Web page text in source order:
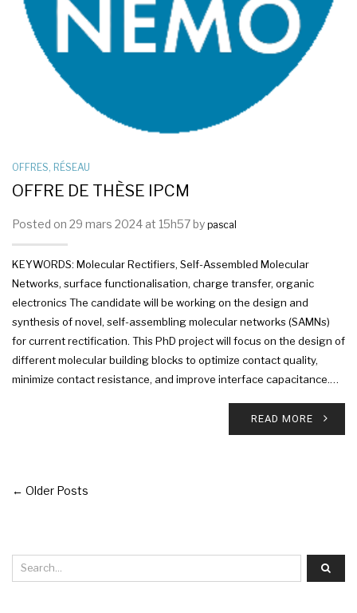
OFFRES, RÉSEAU
OFFRE DE THÈSE IPCM
Posted on 29 mars 2024 at 15h57 by pascal
KEYWORDS: Molecular Rectifiers, Self-Assembled Molecular
Networks, surface functionalisation, charge transfer, organic
electronics The candidate will be working on the design and
synthesis of novel, self-assembling molecular networks (SAMNs)
for current rectification. This PhD project will focus on the design of
different molecular building blocks to optimize contact quality,
minimize contact resistance, and improve interface capacitance.…
READ MORE
← Older Posts